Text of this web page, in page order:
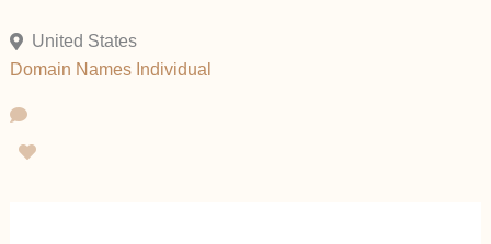
United States
Domain Names Individual